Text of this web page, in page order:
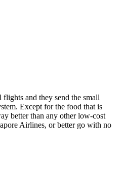
and they send the small
Except for the food that is
better than any other low-cost
Airlines, or better go with no